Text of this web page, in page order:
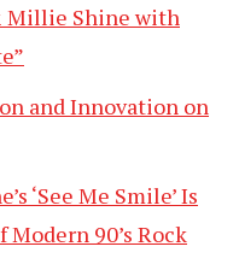
Millie Shine with
and Innovation on
‘See Me Smile’ Is
90’s Rock